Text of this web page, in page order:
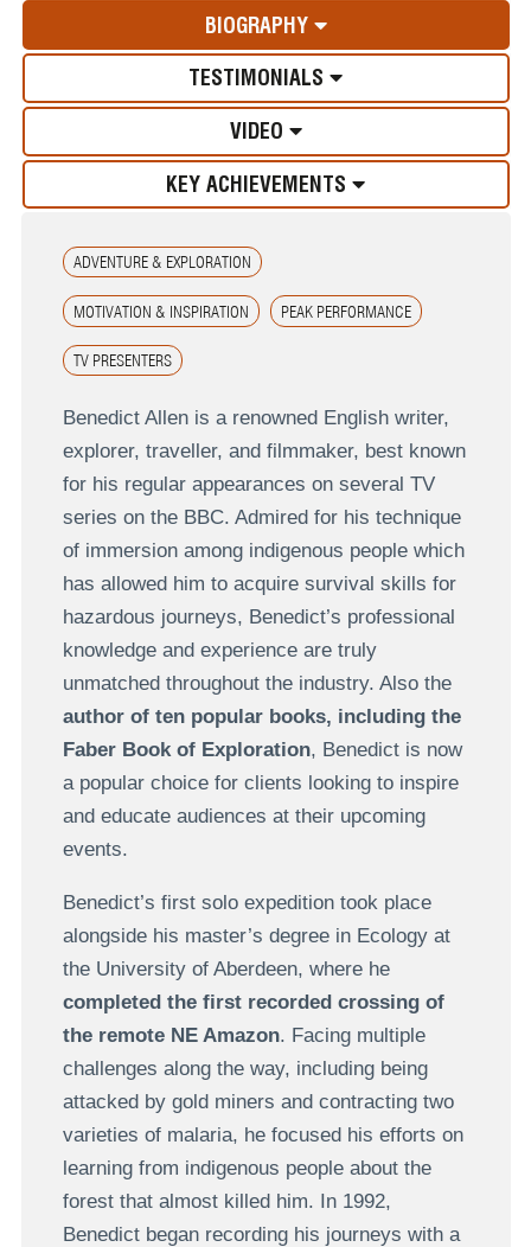
BIOGRAPHY
TESTIMONIALS
VIDEO
KEY ACHIEVEMENTS
ADVENTURE & EXPLORATION
MOTIVATION & INSPIRATION PEAK PERFORMANCE
TV PRESENTERS
Benedict Allen is a renowned English writer,
explorer, traveller, and filmmaker, best known
for his regular appearances on several TV
series on the BBC. Admired for his technique
of immersion among indigenous people which
has allowed him to acquire survival skills for
hazardous journeys, Benedict’s professional
knowledge and experience are truly
unmatched throughout the industry. Also the
author of ten popular books, including the
Faber Book of Exploration, Benedict is now
a popular choice for clients looking to inspire
and educate audiences at their upcoming
events.
Benedict’s first solo expedition took place
alongside his master’s degree in Ecology at
the University of Aberdeen, where he
completed the first recorded crossing of
the remote NE Amazon. Facing multiple
challenges along the way, including being
attacked by gold miners and contracting two
varieties of malaria, he focused his efforts on
learning from indigenous people about the
forest that almost killed him. In 1992,
Benedict began recording his journeys with a